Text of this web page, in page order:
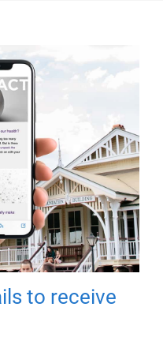
to receive